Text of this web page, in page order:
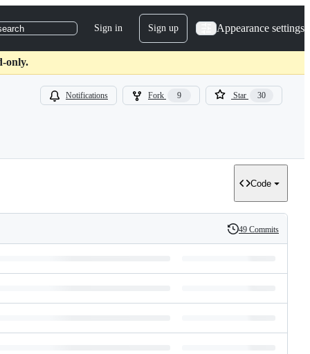
Sign in Sign up Appearance settings
only.
Notifications Fork 9 Star 30
Code
History
49 Commits